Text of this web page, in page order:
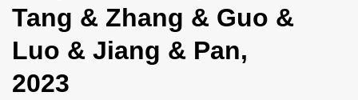
l
e
n
Tang & Zhang & Guo &
Luo & Jiang & Pan,
2023